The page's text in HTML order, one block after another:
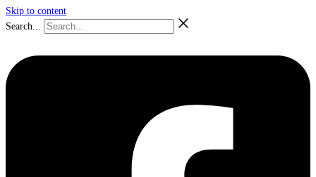
Skip to content
Search...